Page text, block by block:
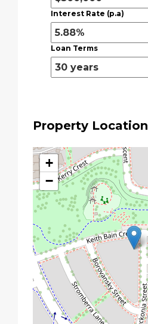
Interest Rate (p.a)
Loan Terms
Property Location
+
−